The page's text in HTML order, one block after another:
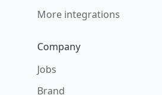
More integrations
Company
Jobs
Brand